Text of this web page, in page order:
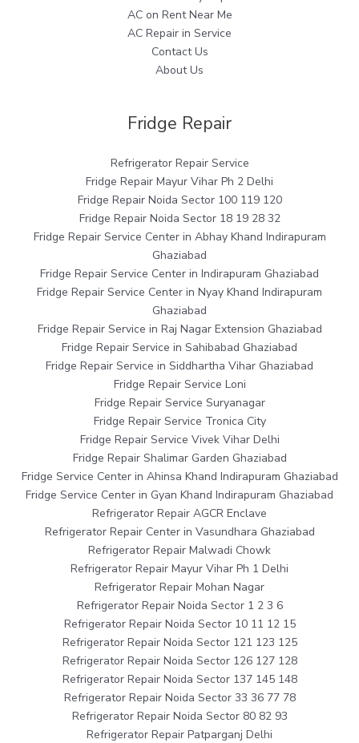
AC on Rent Near Me
AC Repair in Service
Contact Us
About Us
Fridge Repair
Refrigerator Repair Service
Fridge Repair Mayur Vihar Ph 2 Delhi
Fridge Repair Noida Sector 100 119 120
Fridge Repair Noida Sector 18 19 28 32
Fridge Repair Service Center in Abhay Khand Indirapuram
Ghaziabad
Fridge Repair Service Center in Indirapuram Ghaziabad
Fridge Repair Service Center in Nyay Khand Indirapuram
Ghaziabad
Fridge Repair Service in Raj Nagar Extension Ghaziabad
Fridge Repair Service in Sahibabad Ghaziabad
Fridge Repair Service in Siddhartha Vihar Ghaziabad
Fridge Repair Service Loni
Fridge Repair Service Suryanagar
Fridge Repair Service Tronica City
Fridge Repair Service Vivek Vihar Delhi
Fridge Repair Shalimar Garden Ghaziabad
Fridge Service Center in Ahinsa Khand Indirapuram Ghaziabad
Fridge Service Center in Gyan Khand Indirapuram Ghaziabad
Refrigerator Repair AGCR Enclave
Refrigerator Repair Center in Vasundhara Ghaziabad
Refrigerator Repair Malwadi Chowk
Refrigerator Repair Mayur Vihar Ph 1 Delhi
Refrigerator Repair Mohan Nagar
Refrigerator Repair Noida Sector 1 2 3 6
Refrigerator Repair Noida Sector 10 11 12 15
Refrigerator Repair Noida Sector 121 123 125
Refrigerator Repair Noida Sector 126 127 128
Refrigerator Repair Noida Sector 137 145 148
Refrigerator Repair Noida Sector 33 36 77 78
Refrigerator Repair Noida Sector 80 82 93
Refrigerator Repair Patparganj Delhi